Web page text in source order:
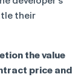
their
the value
price and